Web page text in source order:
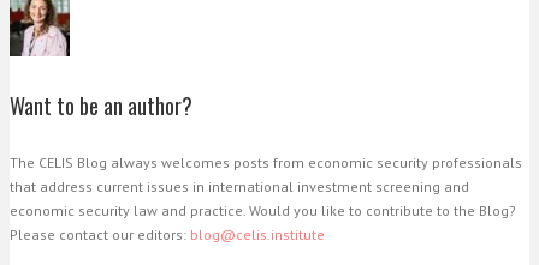
Want to be an author?
The CELIS Blog always welcomes posts from economic security professionals
that address current issues in international investment screening and
economic security law and practice. Would you like to contribute to the Blog?
Please contact our editors: blog@celis.institute